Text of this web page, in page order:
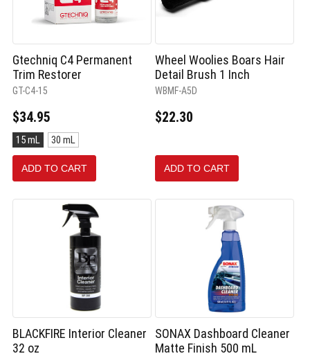
Gtechniq C4 Permanent
Trim Restorer
GT-C4-15
$34.95
Size:
15
mL
selected
15 mL 30 mL
ADD TO CART
Wheel Woolies Boars Hair
Detail Brush 1 Inch
WBMF-A5D
$22.30
ADD TO CART
BLACKFIRE Interior Cleaner
32 oz
SONAX Dashboard Cleaner
Matte Finish 500 mL